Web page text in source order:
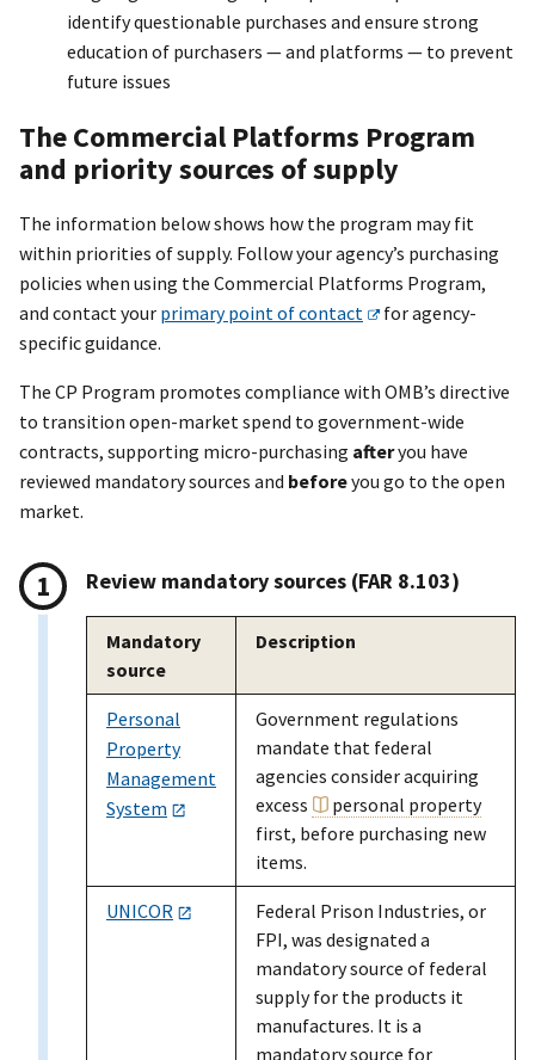
identify questionable purchases and ensure strong
education of purchasers — and platforms — to prevent
future issues
The Commercial Platforms Program
and priority sources of supply
The information below shows how the program may fit
within priorities of supply. Follow your agency’s purchasing
policies when using the Commercial Platforms Program,
and contact your primary point of contact
for agency-
specific guidance.
The CP Program promotes compliance with OMB’s directive
to transition open-market spend to government-wide
contracts, supporting micro-purchasing afteryou have
reviewed mandatory sources and beforeyou go to the open
market.
Review mandatory sources (FAR 8.103)
Mandatory
source
Description
Personal
Property
Management
System
Government regulations
mandate that federal
agencies consider acquiring
excess
personal property
first, before purchasing new
items.
UNICOR
Federal Prison Industries, or
FPI, was designated a
mandatory source of federal
supply for the products it
manufactures. It is a
mandatory source for